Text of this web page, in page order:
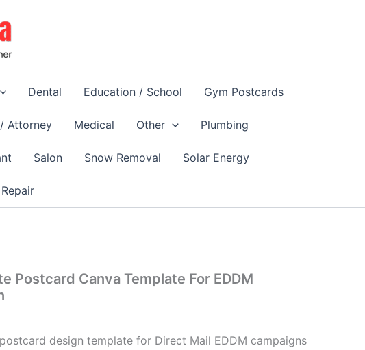
Dental Education / School Gym Postcards
Attorney Medical Other Plumbing
Salon Snow Removal Solar Energy
Postcard Canva Template For EDDM
design template for Direct Mail EDDM campaigns